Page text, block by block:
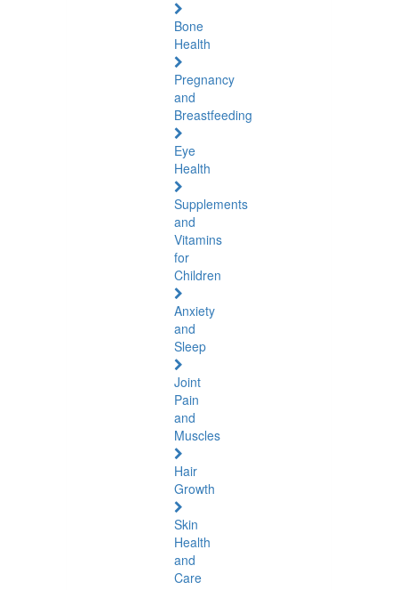
Bone
Health
Pregnancy
and
Breastfeeding
Eye
Health
Supplements
and
Vitamins
for
Children
Anxiety
and
Sleep
Joint
Pain
and
Muscles
Hair
Growth
Skin
Health
and
Care